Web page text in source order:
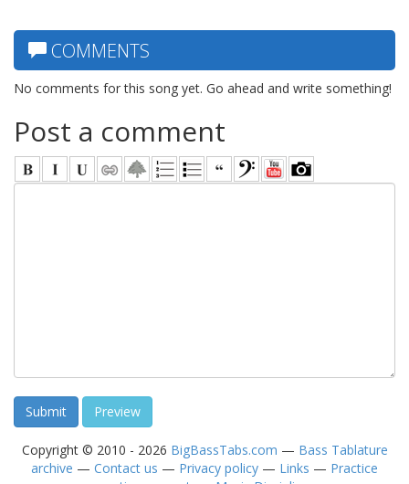
COMMENTS
No comments for this song yet. Go ahead and write something!
Post a comment
Copyright © 2010 - 2026 BigBassTabs.com — Bass Tablature
archive — Contact us — Privacy policy — Links — Practice